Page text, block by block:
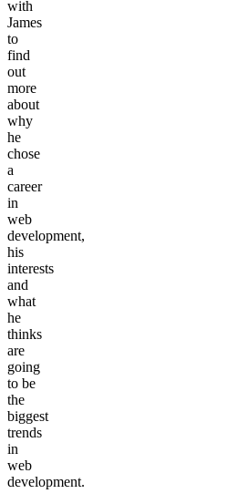
with
James
to
find
out
more
about
why
he
chose
a
career
in
web
development,
his
interests
and
what
he
thinks
are
going
to be
the
biggest
trends
in
web
development.